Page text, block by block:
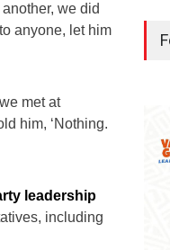
we did
anyone, let him
met at
him, ‘Nothing.
leadership
including